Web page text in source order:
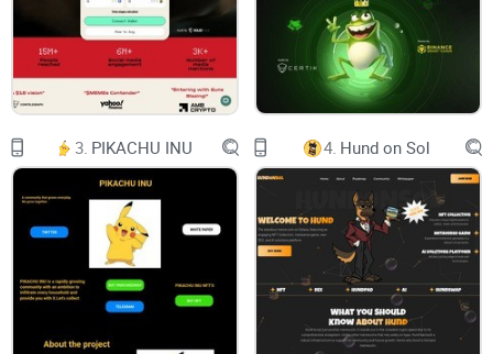
X
RAYDIUM
ON
3. PIKACHU INU 4. Hund on Sol